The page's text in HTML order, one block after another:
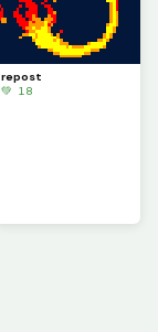
repost
💚 18